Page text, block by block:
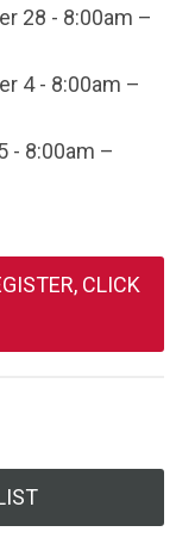
28 - 8:00am –
4 - 8:00am –
- 8:00am –
CLICK